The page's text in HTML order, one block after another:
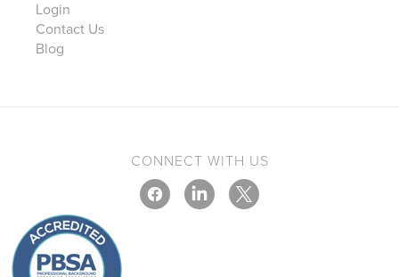
Login
Contact Us
Blog
CONNECT WITH US